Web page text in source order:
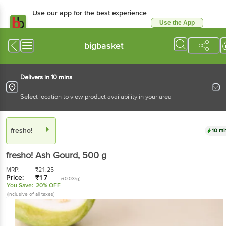
Use our app for the best
Available for Android & iOS
Use the App
bigbasket
Delivers in 10 mins
Select location to view product availability in your area
fresho!
fresho! Ash Gourd, 500 g
MRP: ₹21.25
Price: ₹17 (₹0.03/g)
You Save: 20% OFF
(Inclusive of all taxes)